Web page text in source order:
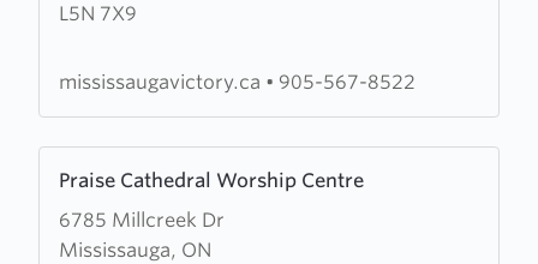
L5N 7X9
Victory
mississaugavictory.ca • 905-567-8522
Praise Cathedral Worship Centre
6785 Millcreek Dr
Mississauga, ON
more
about
Praise